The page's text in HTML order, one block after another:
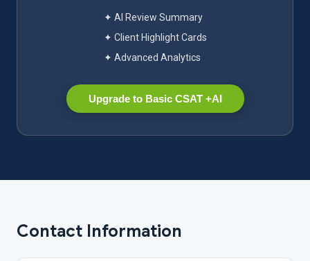
✦ AI Review Summary
✦ Client Highlight Cards
✦ Advanced Analytics
Upgrade to Basic CSAT +AI
Contact Information